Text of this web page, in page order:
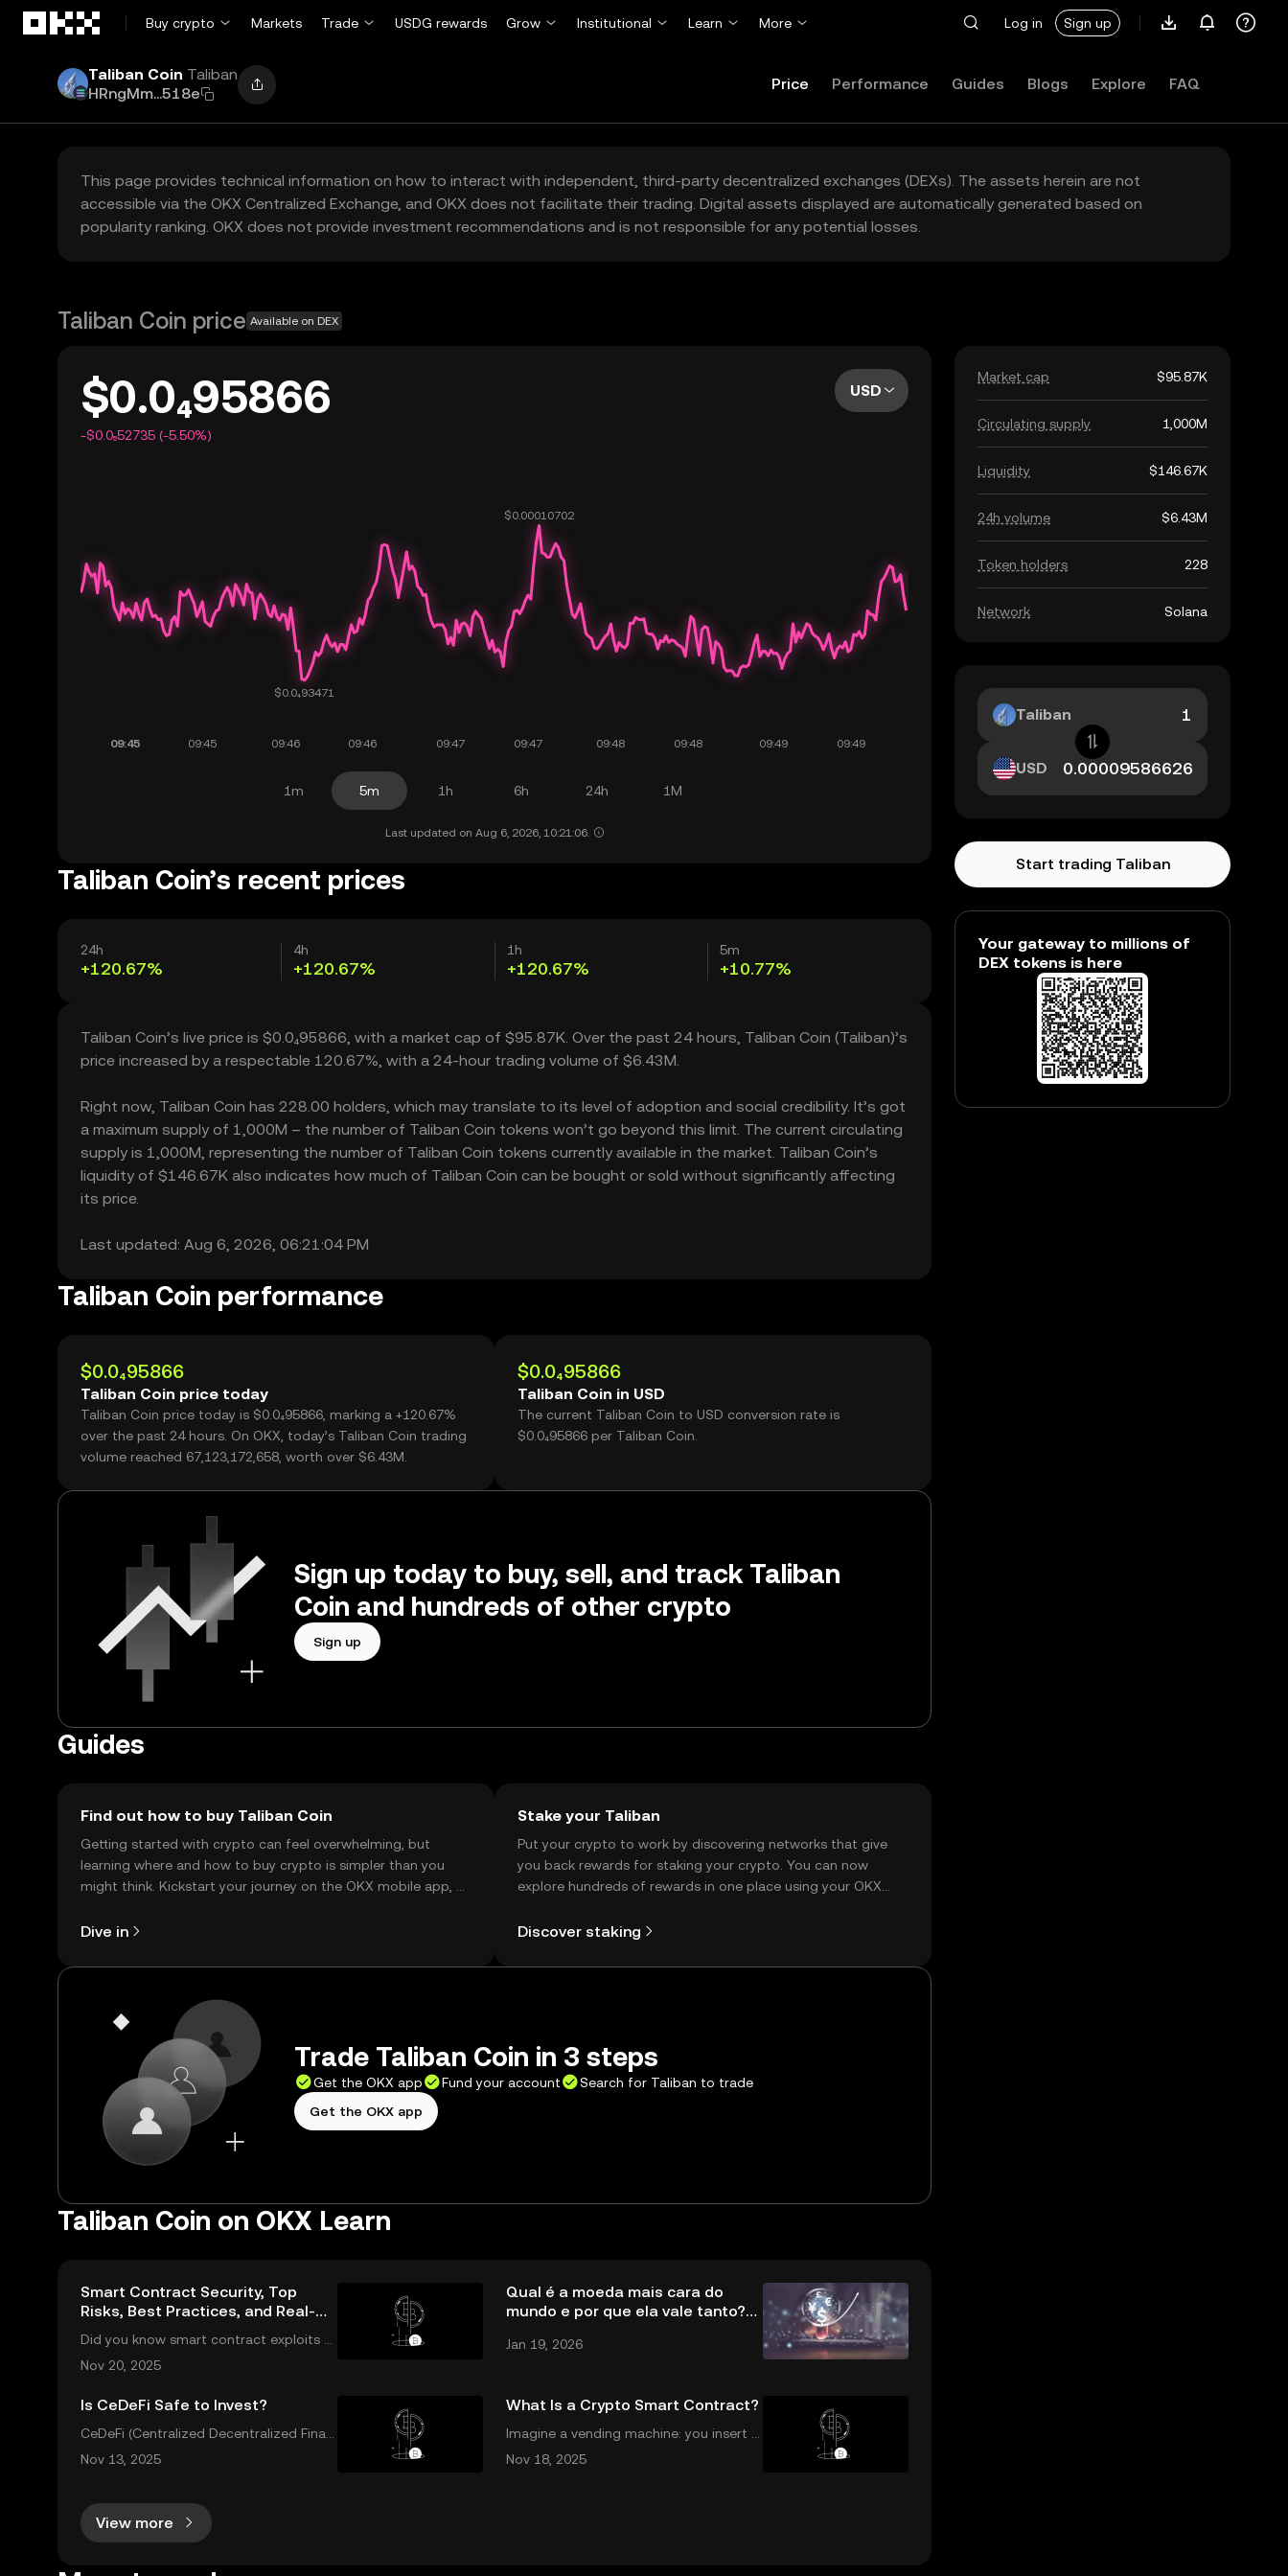
Buy crypto
Markets Trade USDG rewards Grow Institutional Learn More Log in Sign up
Taliban Coin Taliban
HRngMm...518e
Price Performance Guides Blogs Explore FAQ
This page provides technical information on how to interact with independent, third-party decentralized exchanges (DEXs). The assets herein are not
accessible via the OKX Centralized Exchange, and OKX does not facilitate their trading. Digital assets displayed are automatically generated based on
popularity ranking. OKX does not provide investment recommendations and is not responsible for any potential losses.
Taliban Coin price Available on DEX
$0.0₄95866
-$0.0₅52735 (-5.50%)
USD
1m 5m 1h 6h 24h 1M
Last updated on Aug 6, 2026, 10:21:06.
Taliban Coin’s recent prices
24h
+120.67%
4h
+120.67%
1h
+120.67%
5m
+10.77%
Taliban Coin’s live price is $0.0₄95866, with a market cap of $95.87K. Over the past 24 hours, Taliban Coin (Taliban)’s
price increased by a respectable 120.67%, with a 24-hour trading volume of $6.43M.
Right now, Taliban Coin has 228.00 holders, which may translate to its level of adoption and social credibility. It’s got
a maximum supply of 1,000M – the number of Taliban Coin tokens won’t go beyond this limit. The current circulating
supply is 1,000M, representing the number of Taliban Coin tokens currently available in the market. Taliban Coin’s
liquidity of $146.67K also indicates how much of Taliban Coin can be bought or sold without significantly affecting
its price.
Last updated: Aug 6, 2026, 06:21:04 PM
Taliban Coin performance
$0.0₄95866
Taliban Coin price today
Taliban Coin price today is $0.0₄95866, marking a +120.67%
over the past 24 hours. On OKX, today’s Taliban Coin trading
volume reached 67,123,172,658, worth over $6.43M.
$0.0₄95866
Taliban Coin in USD
The current Taliban Coin to USD conversion rate is
$0.0₄95866 per Taliban Coin.
Sign up today to buy, sell, and track Taliban
Coin and hundreds of other crypto
Sign up
Guides
Find out how to buy Taliban Coin
Getting started with crypto can feel overwhelming, but
learning where and how to buy crypto is simpler than you
might think. Kickstart your journey on the OKX mobile app, or
Dive in
Stake your Taliban
Put your crypto to work by discovering networks that give
you back rewards for staking your crypto. You can now
explore hundreds of rewards in one place using your OKX
Discover staking
Trade Taliban Coin in 3 steps
Get the OKX app Fund your account
Search for Taliban to trade
Get the OKX app
Taliban Coin on OKX Learn
Smart Contract Security, Top
Risks, Best Practices, and Real-
World Solutions
Did you know smart contract exploits c
ost users over $2.8 billion in 2023 alone?
o do the risks. Are your smart contracts
Nov 20, 2025
Qual é a moeda mais cara do
mundo e por que ela vale tanto?
Jan 19, 2026
Is CeDeFi Safe to Invest?
CeDeFi (Centralized Decentralized Finan
ce) combines the efficiency of centraliz
olving crypto landscape, understanding
ce
Nov 13, 2025
What Is a Crypto Smart Contract?
Imagine a vending machine: you insert a
coin, make your selection, and out pops
Nov 18, 2025
View more
Market cap $95.87K
Circulating supply 1,000M
Liquidity $146.67K
24h volume $6.43M
Token holders 228
Network Solana
Taliban
USD
Start trading Taliban
Your gateway to millions of
DEX tokens is here